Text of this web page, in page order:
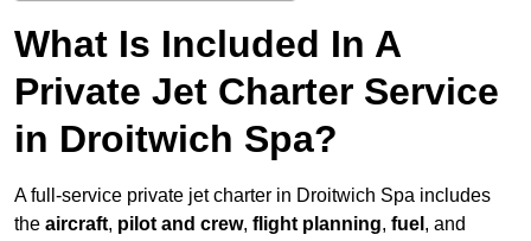
What Is Included In A
Private Jet Charter Service
in Droitwich Spa?
A full-service private jet charter in Droitwich Spa includes
the aircraft, pilot and crew, flight planning, fuel , and